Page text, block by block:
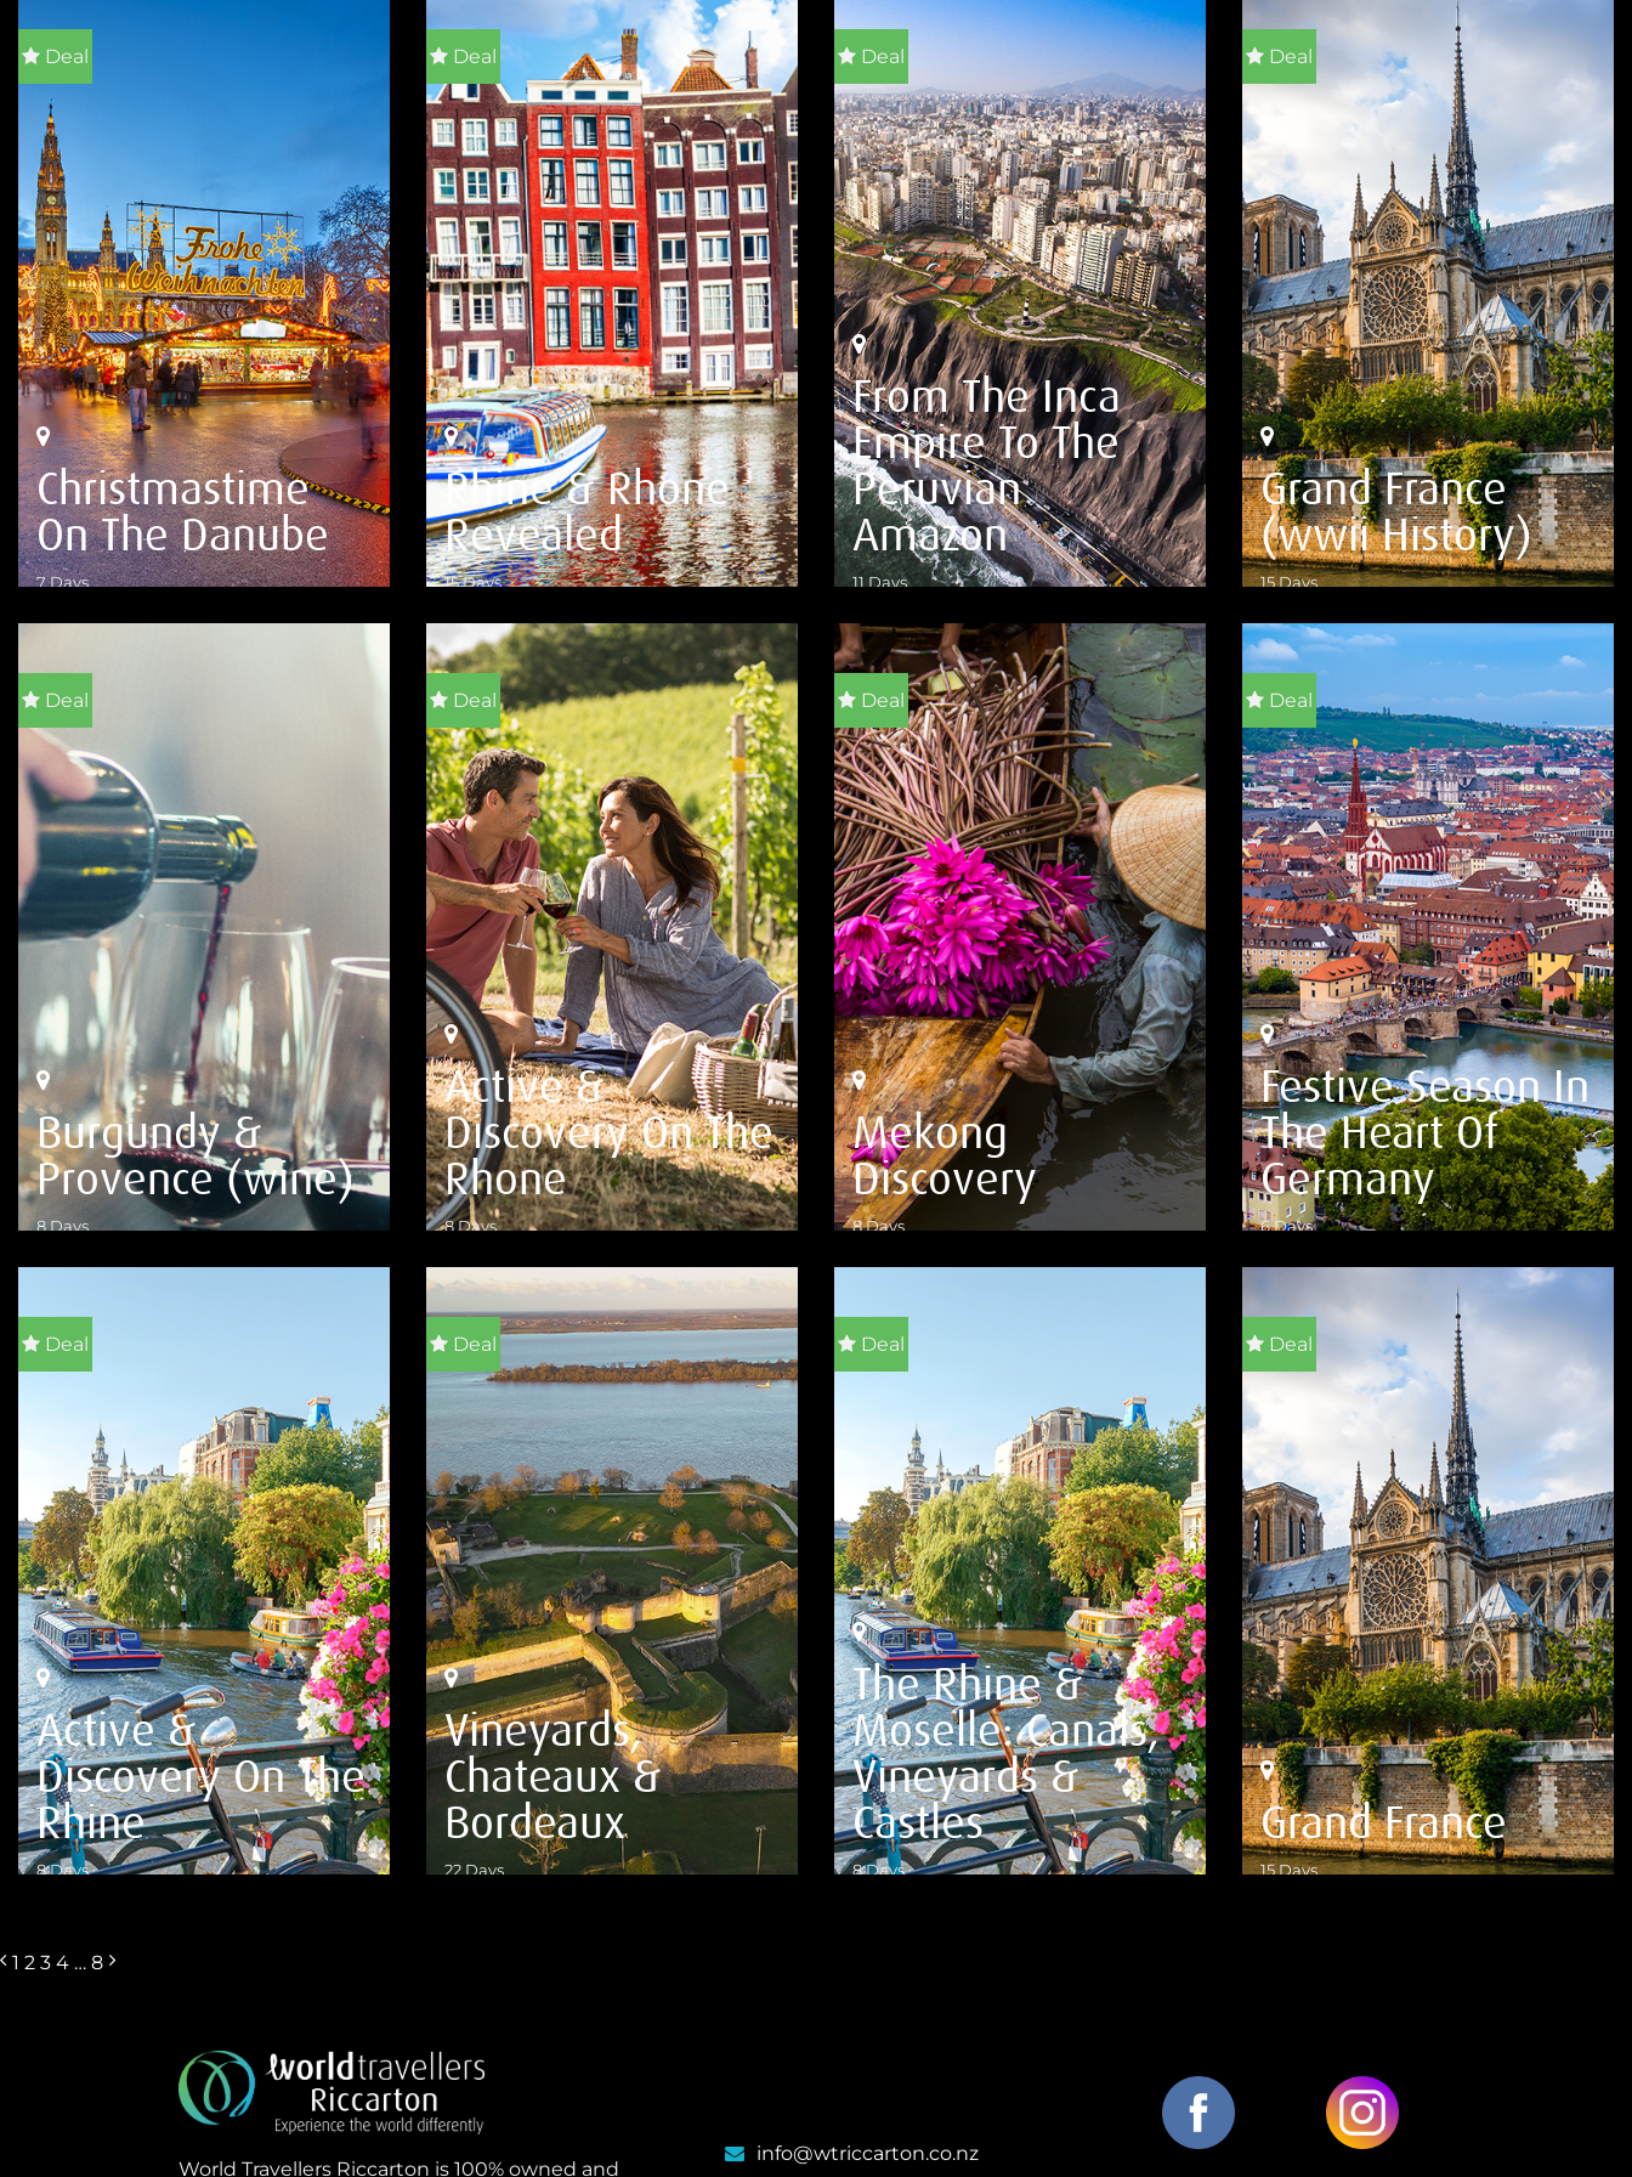
Christmastime
On The Danube
7 Days
Deal
Rhine & Rhone
Revealed
15 Days
Deal
From The Inca
Empire To The
Peruvian
Amazon
11 Days
Deal
Grand France
(wwii History)
15 Days
Deal
Burgundy &
Provence (wine)
8 Days
Deal
Active &
Discovery On The
Rhone
8 Days
Deal
Mekong
Discovery
8 Days
Deal
Festive Season In
The Heart Of
Germany
6 Days
Deal
Active &
Discovery On The
Rhine
8 Days
Deal
Vineyards,
Chateaux &
Bordeaux
22 Days
Deal
The Rhine &
Moselle: Canals,
Vineyards &
Castles
8 Days
Deal
Grand France
15 Days
Deal
1 2 3 4 … 8
World Travellers Riccarton is 100% owned and
info@wtriccarton.co.nz